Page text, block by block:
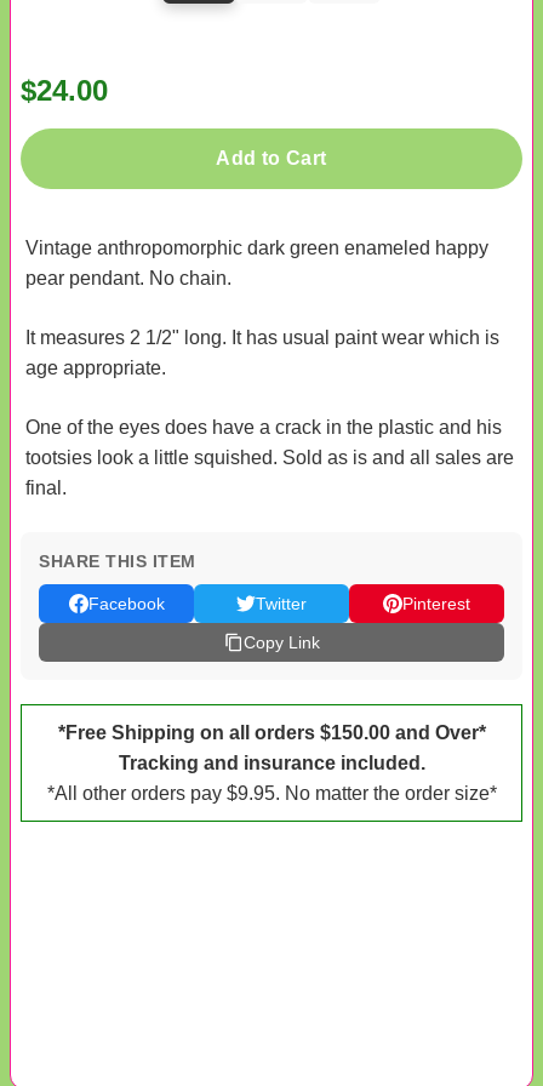
$24.00
Add to Cart
Vintage anthropomorphic dark green enameled happy
pear pendant. No chain.
It measures 2 1/2" long. It has usual paint wear which is
age appropriate.
One of the eyes does have a crack in the plastic and his
tootsies look a little squished. Sold as is and all sales are
final.
SHARE THIS ITEM
Facebook Twitter
Pinterest
Copy Link
*Free Shipping on all orders $150.00 and Over*
Tracking and insurance included.
*All other orders pay $9.95. No matter the order size*